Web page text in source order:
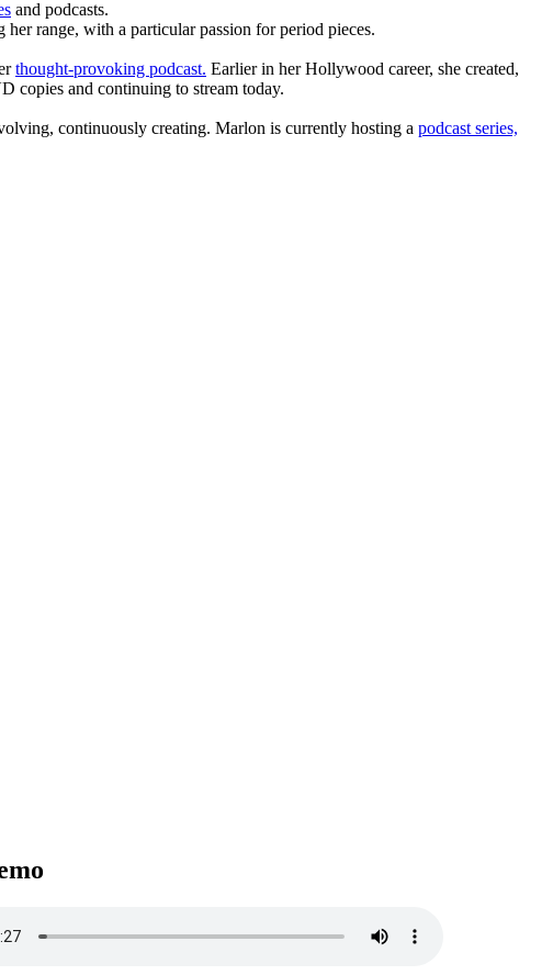
and podcasts.
range, with a particular passion for period pieces.
thought-provoking podcast. Earlier in her Hollywood career, she created,
copies and continuing to stream today.
continuously creating. Marlon is currently hosting a podcast series,